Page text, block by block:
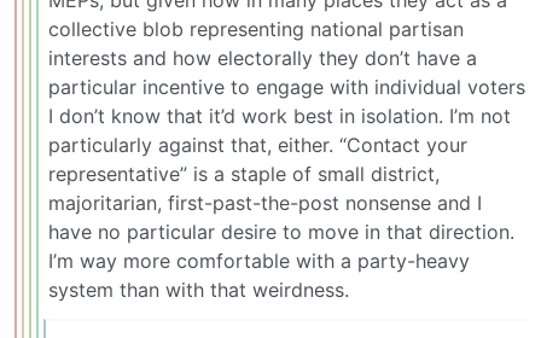
collective blob representing national partisan
interests and how electorally they don’t have a
particular incentive to engage with individual voters
I don’t know that it’d work best in isolation. I’m not
particularly against that, either. “Contact your
representative” is a staple of small district,
majoritarian, first-past-the-post nonsense and I
have no particular desire to move in that direction.
I’m way more comfortable with a party-heavy
system than with that weirdness.